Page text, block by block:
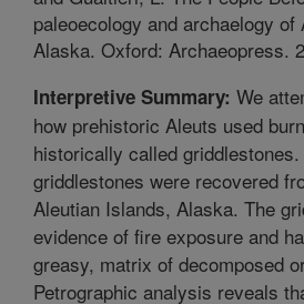
paleoecology and archaelogy of
Alaska. Oxford: Archaeopress.
Interpretive Summary: We
how prehistoric Aleuts used
historically called
griddlestones were recovered
Aleutian Islands, Alaska. The
evidence of fire exposure and
greasy, matrix of decomposed
Petrographic analysis reveals